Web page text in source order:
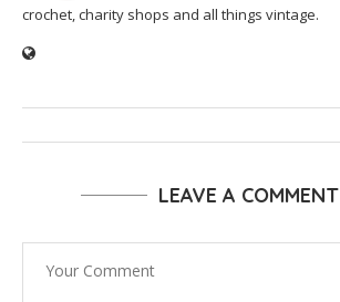
crochet, charity shops and all things vintage.
LEAVE A COMMENT